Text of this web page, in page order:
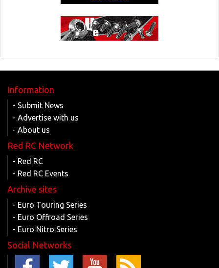
Information
- Submit News
- Advertise with us
- About us
Red RC Network
- Red RC
- Red RC Events
Archive sites
- Euro Touring Series
- Euro Offroad Series
- Euro Nitro Series
Social Networks